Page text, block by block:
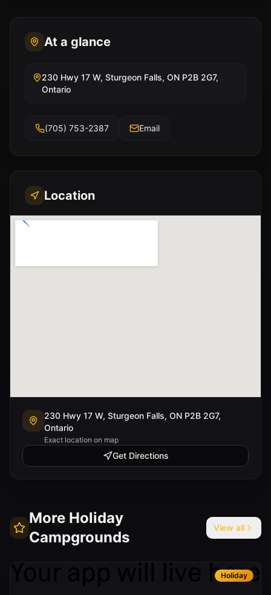
At a glance
230 Hwy 17 W, Sturgeon Falls, ON P2B 2G7,
Ontario
(705) 753-2387 Email
Location
230 Hwy 17 W, Sturgeon Falls, ON P2B 2G7,
Ontario
Exact location on map
Get Directions
More Holiday
Campgrounds
View all
Holiday